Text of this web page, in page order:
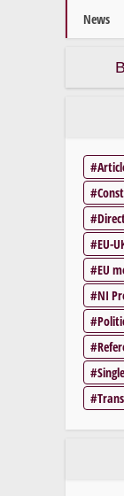
News
EU-
EU
NI